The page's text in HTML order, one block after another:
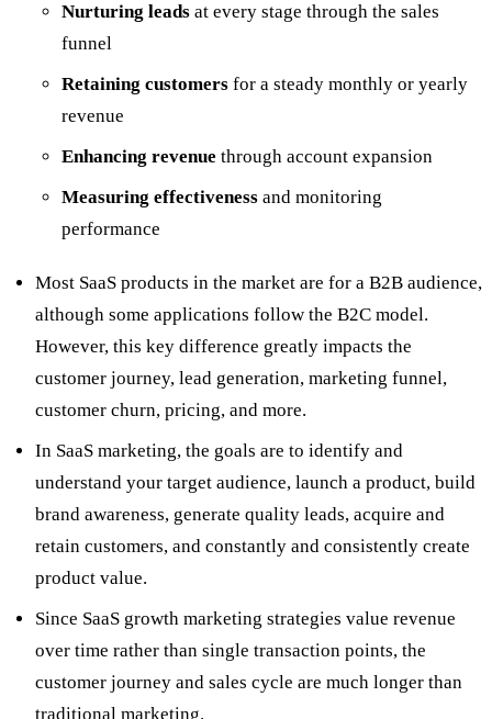
Nurturing leads at every stage through the sales
funnel
Retaining customers for a steady monthly or yearly
revenue
Enhancing revenue through account expansion
Measuring effectiveness and monitoring
performance
Most SaaS products in the market are for a B2B audience,
although some applications follow the B2C model.
However, this key difference greatly impacts the
customer journey, lead generation, marketing funnel,
customer churn, pricing, and more.
In SaaS marketing, the goals are to identify and
understand your target audience, launch a product, build
brand awareness, generate quality leads, acquire and
retain customers, and constantly and consistently create
product value.
Since SaaS growth marketing strategies value revenue
over time rather than single transaction points, the
customer journey and sales cycle are much longer than
traditional marketing.